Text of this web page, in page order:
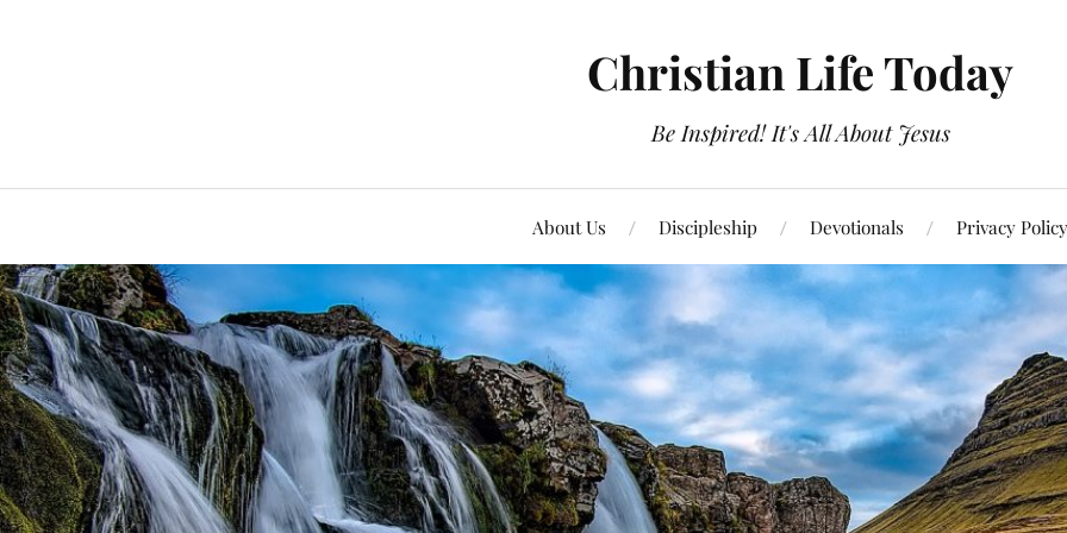
Christian Life Today
Be Inspired! It's All About Jesus
About Us Discipleship Devotionals Privacy Policy